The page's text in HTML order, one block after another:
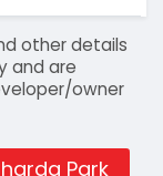
other details
and are
owner
Park